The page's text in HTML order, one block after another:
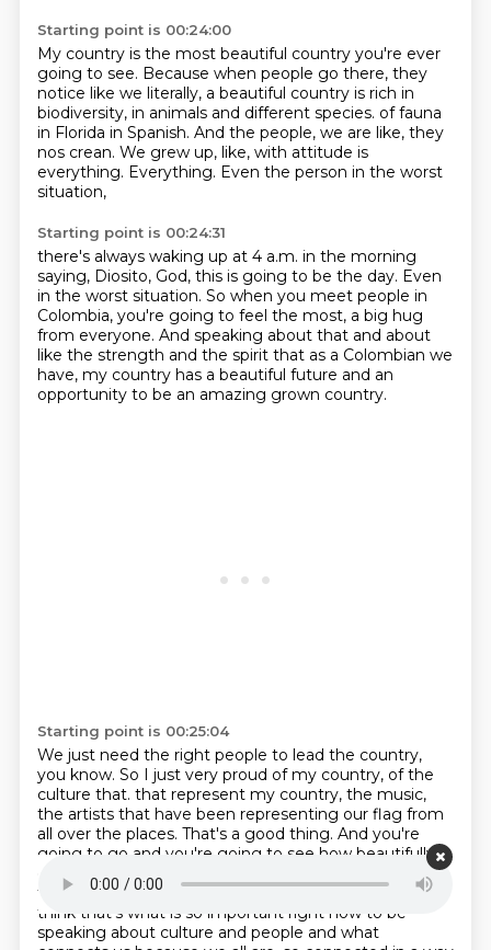
Starting point is 00:24:00
My country is the most beautiful country you're ever
going to see. Because when people go there, they
notice like we literally, a beautiful country is rich in
biodiversity, in animals and different species. of fauna
in Florida in Spanish. And the people, we are like, they
nos crean. We grew up, like, with attitude is
everything. Everything. Even the person in the worst
situation,
Starting point is 00:24:31
there's always waking up at 4 a.m. in the morning
saying, Diosito, God, this is going to be the day. Even
in the worst situation. So when you meet people in
Colombia, you're going to feel the most, a big hug
from everyone. And speaking about that and about
like the strength and the spirit that as a Colombian we
have, my country has a beautiful future and an
opportunity to be an amazing grown country.
Starting point is 00:25:04
We just need the right people to lead the country,
you know. So I just very proud of my country, of the
culture that. that represent my country, the music,
the artists that have been representing our flag from
all over the places. That's a good thing. And you're
going to go and you're going to see how beautifully
our country has grown from all of the pain and all of
the hard times.It's just amazing.It is amazing. And I
think that's what is so important right now to be
speaking about culture and people and what